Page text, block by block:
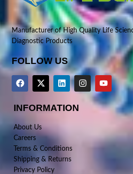
Manufacturer of High Quality Life
Diagnostic Products
FOLLOW US
INFORMATION
About Us
Careers
Terms & Conditions
Shipping & Returns
Privacy Policy